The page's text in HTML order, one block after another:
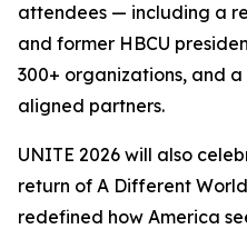
attendees — including a
and former HBCU
300+ organizations, and
aligned partners.
UNITE 2026 will also
return of A Different World
redefined how America